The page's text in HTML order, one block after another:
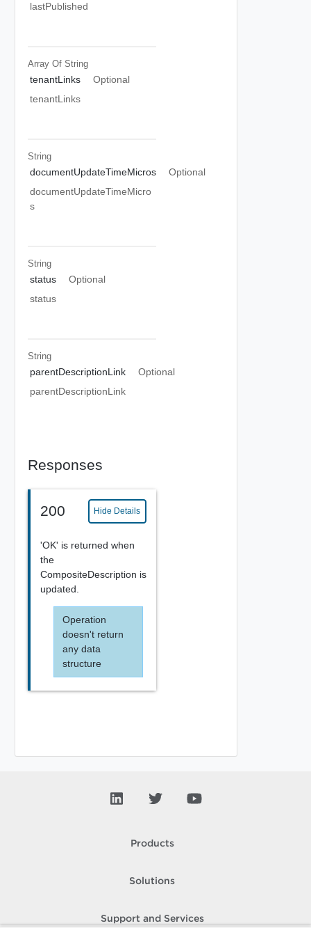
lastPublished
Array Of String
tenantLinks
Optional
tenantLinks
String
documentUpdateTimeMicros
Optional
documentUpdateTimeMicro
s
String
status
Optional
status
String
parentDescriptionLink
Optional
parentDescriptionLink
Responses
200 Hide Details
'OK' is returned when
the
CompositeDescription is
updated.
Operation
doesn't return
any data
structure
Products
Solutions
Support and Services